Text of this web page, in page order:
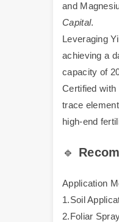
and
Capital.
Leveraging
achieving a
capacity of
Certified with
trace
high-end
🔹
Application
1.Soil
2.Foliar